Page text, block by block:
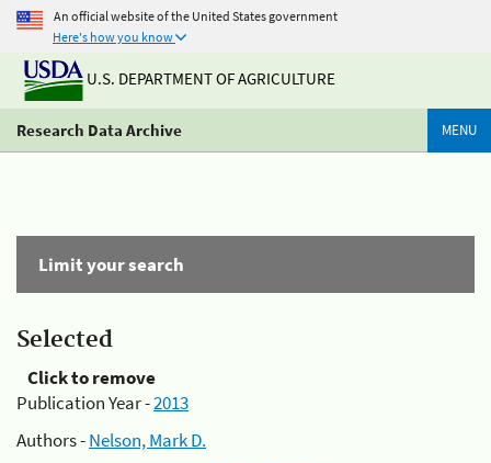
An official website of the United States government
Here's how you know
U.S. DEPARTMENT OF AGRICULTURE
Research Data Archive MENU
Limit your search
Selected
Click to remove
Publication Year -2013
Authors -Nelson, Mark D.